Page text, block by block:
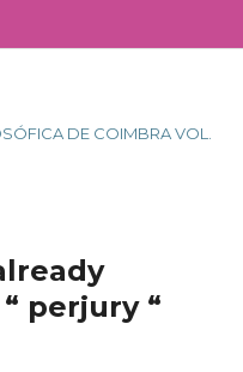
DE COIMBRA VOL.
perjury “